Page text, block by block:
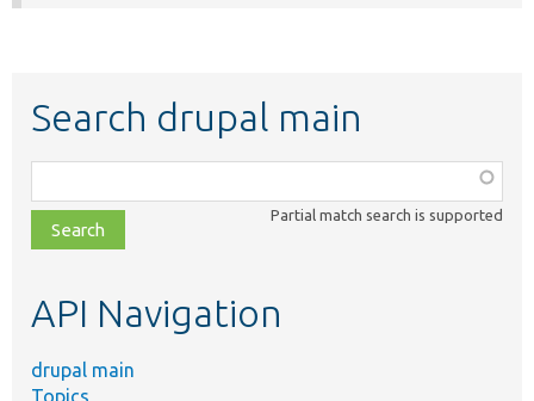
Search drupal main
class,
file,
topic,
Partial match search is supported
API Navigation
drupal main
Topics